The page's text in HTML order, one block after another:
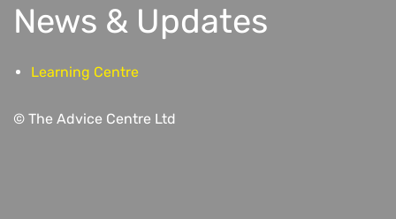
News & Updates
Learning Centre
© The Advice Centre Ltd